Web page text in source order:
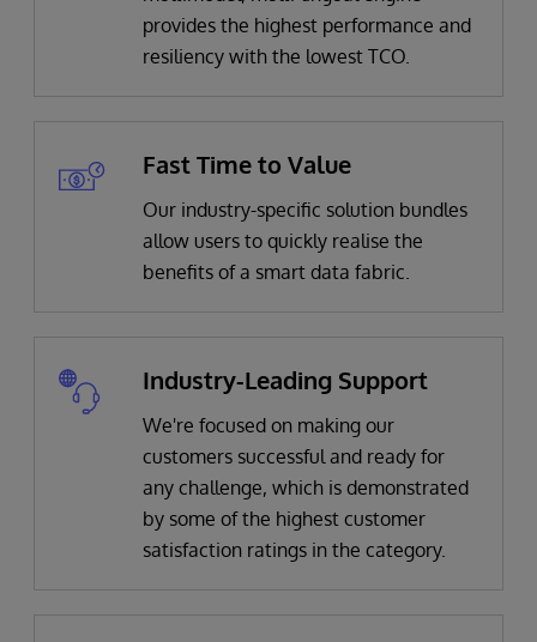
provides the highest performance and
resiliency with the lowest TCO.
Fast Time to Value
Our industry-specific solution bundles
allow users to quickly realise the
benefits of a smart data fabric.
Industry-Leading Support
We're focused on making our
customers successful and ready for
any challenge, which is demonstrated
by some of the highest customer
satisfaction ratings in the category.